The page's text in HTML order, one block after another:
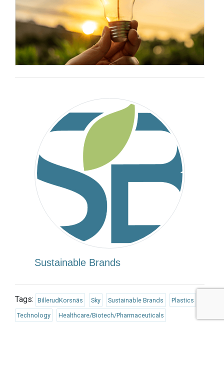
Sustainable Brands
Tags: BillerudKorsnäs Sky Sustainable Brands Plastics
Technology Healthcare/Biotech/Pharmaceuticals